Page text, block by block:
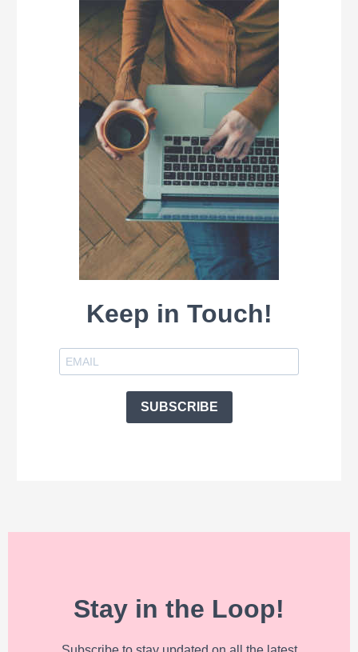
Keep in Touch!
SUBSCRIBE
Stay in the Loop!